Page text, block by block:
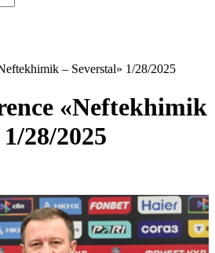
– Severstal» 1/28/2025
«Neftekhimik
28/2025